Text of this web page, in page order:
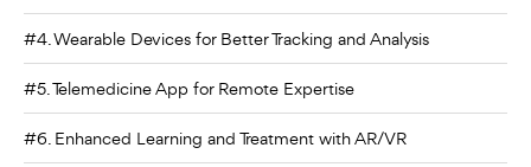
#4. Wearable Devices for Better Tracking and Analysis
#5. Telemedicine App for Remote Expertise
#6. Enhanced Learning and Treatment with AR/VR